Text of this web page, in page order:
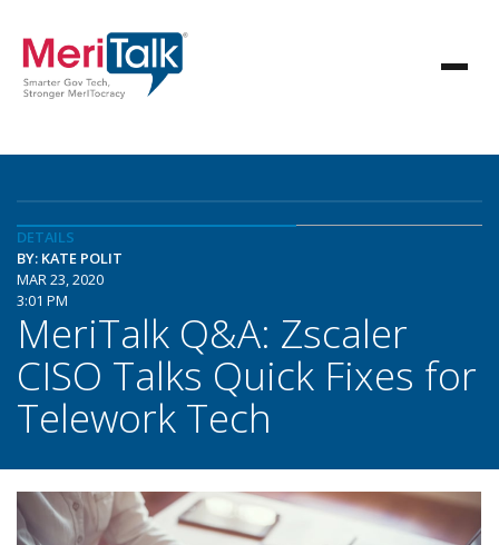
DETAILS
BY: KATE POLIT
MAR 23, 2020
3:01 PM
MeriTalk Q&A: Zscaler
CISO Talks Quick Fixes for
Telework Tech